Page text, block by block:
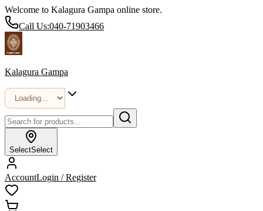
Welcome to Kalagura Gampa online store.
Call Us:040-71903466
Kalagura Gampa
SelectSelect
AccountLogin / Register